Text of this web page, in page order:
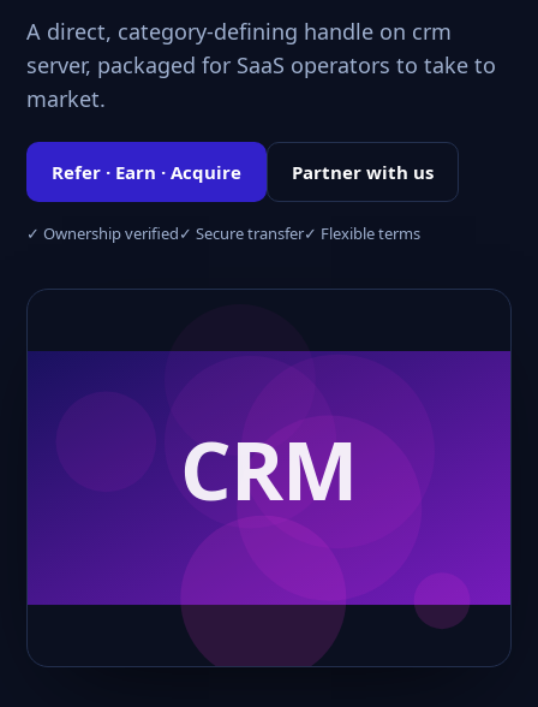
A direct, category-defining handle on crm
server, packaged for SaaS operators to take to
market.
Refer · Earn · Acquire Partner with us
✓ Ownership verified✓ Secure transfer✓ Flexible terms